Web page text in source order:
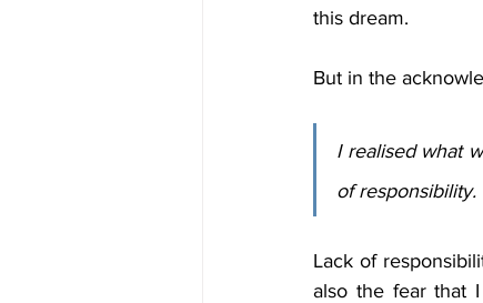
this dream.
But in the
I realised what
of responsibility.
Lack of
also the fear that